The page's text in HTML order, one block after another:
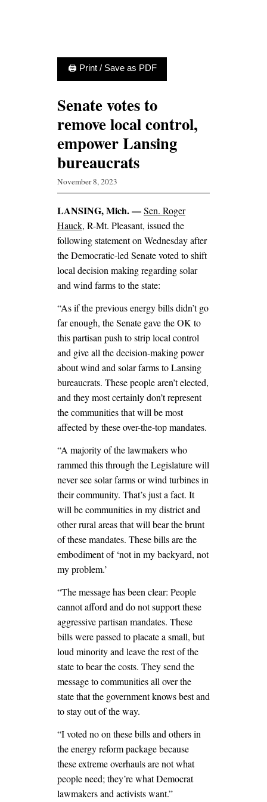
🖨 Print / Save as PDF
Senate votes to
remove local control,
empower Lansing
bureaucrats
November 8, 2023
LANSING, Mich. —Sen. Roger
Hauck, R-Mt. Pleasant, issued the
following statement on Wednesday after
the Democratic-led Senate voted to shift
local decision making regarding solar
and wind farms to the state:
“As if the previous energy bills didn’t go
far enough, the Senate gave the OK to
this partisan push to strip local control
and give all the decision-making power
about wind and solar farms to Lansing
bureaucrats. These people aren’t elected,
and they most certainly don’t represent
the communities that will be most
affected by these over-the-top mandates.
“A majority of the lawmakers who
rammed this through the Legislature will
never see solar farms or wind turbines in
their community. That’s just a fact. It
will be communities in my district and
other rural areas that will bear the brunt
of these mandates. These bills are the
embodiment of ‘not in my backyard, not
my problem.’
“The message has been clear: People
cannot afford and do not support these
aggressive partisan mandates. These
bills were passed to placate a small, but
loud minority and leave the rest of the
state to bear the costs. They send the
message to communities all over the
state that the government knows best and
to stay out of the way.
“I voted no on these bills and others in
the energy reform package because
these extreme overhauls are not what
people need; they’re what Democrat
lawmakers and activists want.”